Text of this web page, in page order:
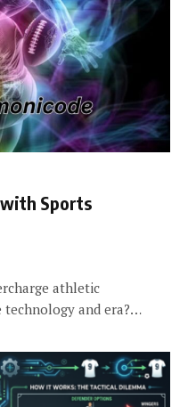
Sports
athletic
technology and era?…